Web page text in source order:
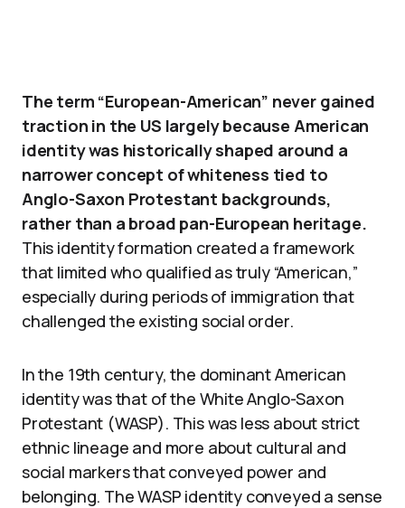
The term “European-American” never gained
traction in the US largely because American
identity was historically shaped around a
narrower concept of whiteness tied to
Anglo-Saxon Protestant backgrounds,
rather than a broad pan-European heritage.
This identity formation created a framework
that limited who qualified as truly “American,”
especially during periods of immigration that
challenged the existing social order.
In the 19th century, the dominant American
identity was that of the White Anglo-Saxon
Protestant (WASP). This was less about strict
ethnic lineage and more about cultural and
social markers that conveyed power and
belonging. The WASP identity conveyed a sense